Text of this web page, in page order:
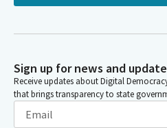
Sign up for news and
Receive updates about Digital
that brings transparency to state